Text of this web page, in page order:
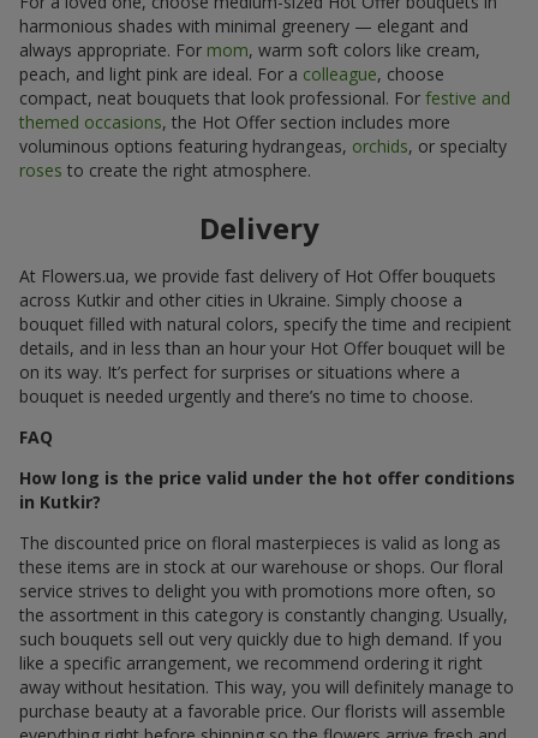
harmonious shades with minimal greenery — elegant and
always appropriate. For mom, warm soft colors like cream,
peach, and light pink are ideal. For a colleague, choose
compact, neat bouquets that look professional. For festive and
themed occasions, the Hot Offer section includes more
voluminous options featuring hydrangeas, orchids, or specialty
roses to create the right atmosphere.
Delivery
At Flowers.ua, we provide fast delivery of Hot Offer bouquets
across Kutkir and other cities in Ukraine. Simply choose a
bouquet filled with natural colors, specify the time and recipient
details, and in less than an hour your Hot Offer bouquet will be
on its way. It’s perfect for surprises or situations where a
bouquet is needed urgently and there’s no time to choose.
FAQ
How long is the price valid under the hot offer conditions
in Kutkir?
The discounted price on floral masterpieces is valid as long as
these items are in stock at our warehouse or shops. Our floral
service strives to delight you with promotions more often, so
the assortment in this category is constantly changing. Usually,
such bouquets sell out very quickly due to high demand. If you
like a specific arrangement, we recommend ordering it right
away without hesitation. This way, you will definitely manage to
purchase beauty at a favorable price. Our florists will assemble